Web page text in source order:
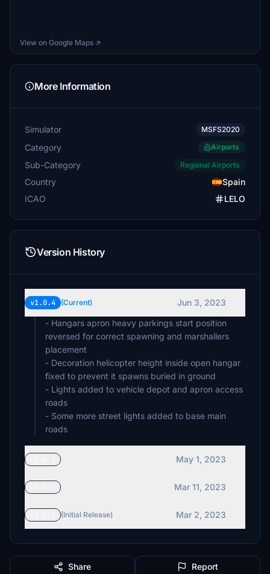
View on Google Maps ↗
More Information
Simulator MSFS2020
Category Airports
Sub-Category Regional Airports
Country
Spain
ICAO
LELO
Version History
v1.0.4 (Current)
Jun 3, 2023
- Hangars apron heavy parkings start position
reversed for correct spawning and marshallers
placement
- Decoration helicopter height inside open hangar
fixed to prevent it spawns buried in ground
- Lights added to vehicle depot and apron access
roads
- Some more street lights added to base main
roads
May 1, 2023
Mar 11, 2023
(Initial Release) Mar 2, 2023
Share Report